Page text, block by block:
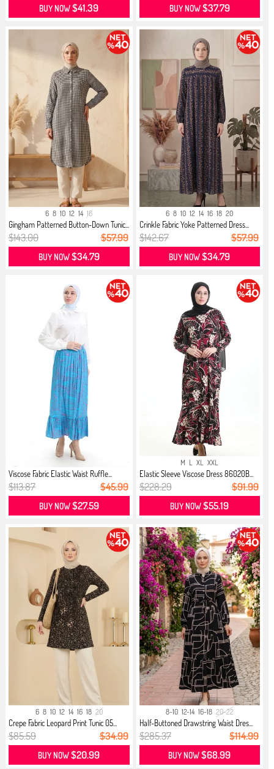
BUY NOW$41.39 BUY NOW$37.79
6 8 10 12 14 16
Gingham Patterned Button-Down Tunic...
$143.00 $57.99
BUY NOW$34.79
6 8 10 12 14 16 18 20
Crinkle Fabric Yoke Patterned Dress...
$142.67 $57.99
BUY NOW$34.79
Viscose Fabric Elastic Waist Ruffle...
$113.87 $45.99
BUY NOW$27.59
M L XL XXL
Elastic Sleeve Viscose Dress 86020B...
$228.29 $91.99
BUY NOW$55.19
6 8 10 12 14 16 18 20
Crepe Fabric Leopard Print Tunic 05...
$85.59 $34.99
BUY NOW$20.99
8-10 12-14 16-18 20-22
Half-Buttoned Drawstring Waist Dres...
$285.37 $114.99
BUY NOW$68.99